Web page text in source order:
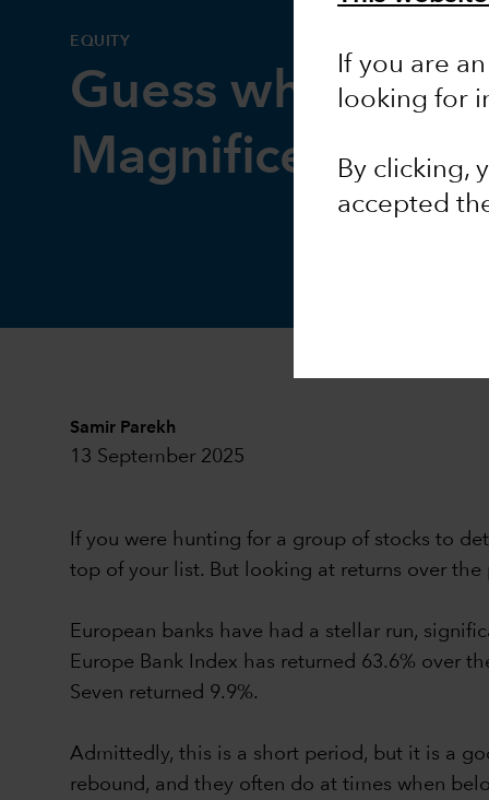
If you are
looking for
By clicking,
accepted
EQUITY
Guess who is
Magnificent 7?
Samir Parekh
13 September 2025
If you were hunting for a group of stocks to
top of your list. But looking at returns over
European banks have had a stellar run,
Europe Bank Index has returned 63.6% over
Seven returned 9.9%.
Admittedly, this is a short period, but it is a
rebound, and they often do at times when